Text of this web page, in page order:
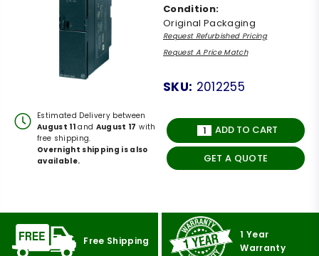
Estimated Delivery between
August 11 and August 17 with
free shipping.
Overnight shipping is also
available.
Condition:
Original Packaging
Request Refurbished Pricing
Request A Price Match
SKU: 2012255
ADD TO CART
GET A QUOTE
Free Shipping
1 Year
Warranty